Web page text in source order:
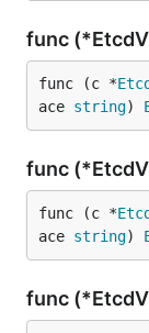
func
func (c *
ace string)
func
func (c *
ace string)
func